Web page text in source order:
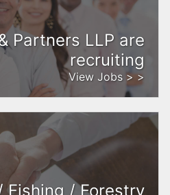
Partners LLP are
recruiting
View Jobs > >
Fishing / Forestry